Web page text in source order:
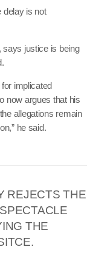
delay is not
says justice is being
implicated
now argues that his
allegations remain
he said.
REJECTS THE
THE